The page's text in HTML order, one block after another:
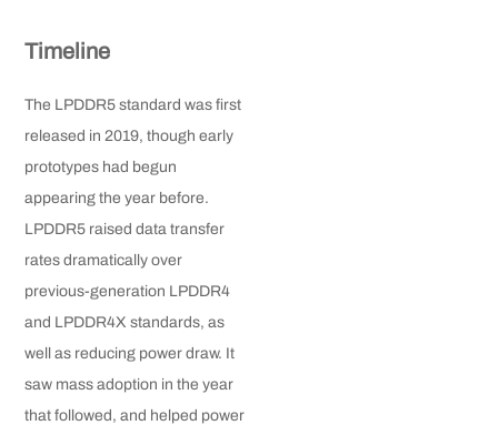
Timeline
The LPDDR5 standard was first
released in 2019, though early
prototypes had begun
appearing the year before.
LPDDR5 raised data transfer
rates dramatically over
previous-generation LPDDR4
and LPDDR4X standards, as
well as reducing power draw. It
saw mass adoption in the year
that followed, and helped power